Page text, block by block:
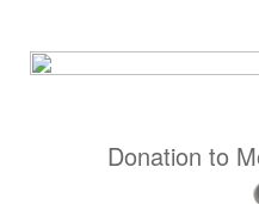
Donation to